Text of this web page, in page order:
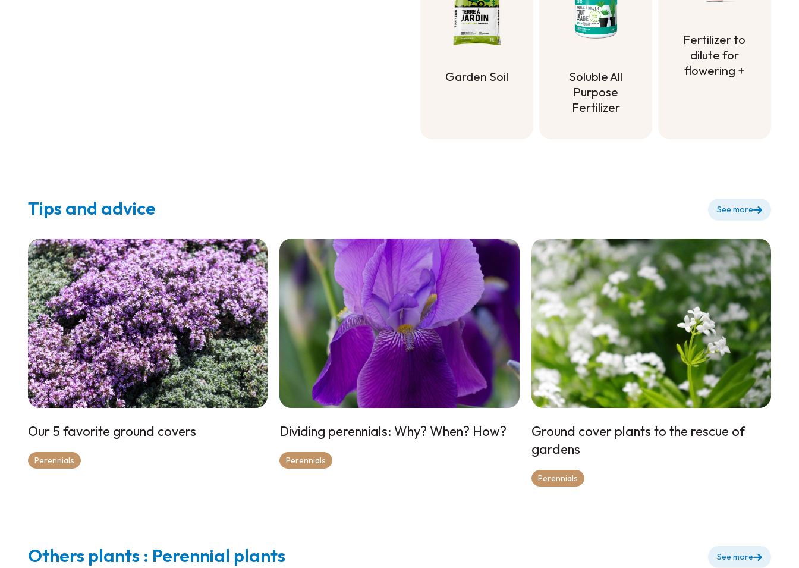
Garden Soil
Soluble All
Purpose
Fertilizer
Fertilizer to
dilute for
flowering +
Tips and advice See more
Our 5 favorite ground covers
Perennials
Dividing perennials: Why? When? How?
Perennials
Ground cover plants to the rescue of
gardens
Perennials
Others plants : Perennial plants See more